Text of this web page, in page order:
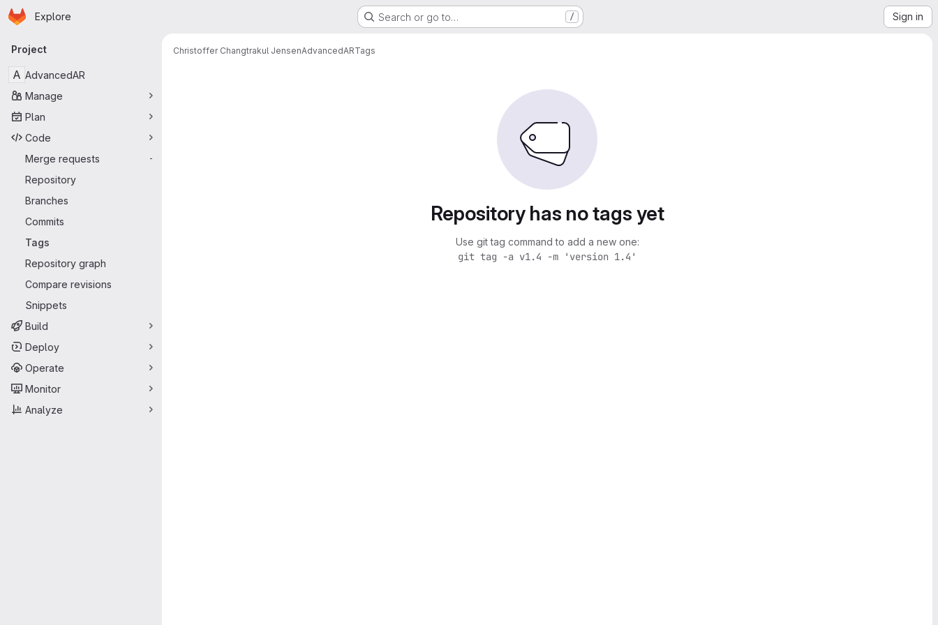
Skip to main content
Homepage
Explore Search or go to… / Sign in
Primary navigation
Project
A AdvancedAR
Manage
Plan
Code
Merge requests
-
Repository
Branches
Commits
Tags
Repository graph
Compare revisions
Snippets
Build
Deploy
Operate
Monitor
Analyze
Christoffer Changtrakul JensenAdvancedARTags
Repository has no tags yet
Use git tag command to add a new one:
git tag -a v1.4 -m 'version 1.4'